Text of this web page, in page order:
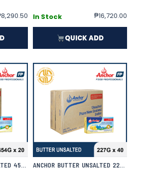
8,290.50 In Stock ₱16,720.00
QUICK ADD
ANCHOR BUTTER UNSALTED 454G X 20 | CASE ANCHOR BUTTER UNSALTED 227G X 40 | CASE